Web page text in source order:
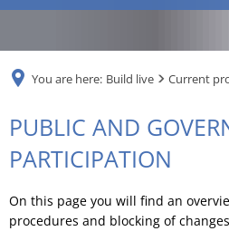
You are here: Build live Current
Current
procedures
PUBLIC AND
PARTICIPATION
On this page you will find an
procedures and blocking of